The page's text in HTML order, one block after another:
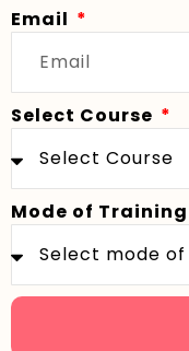
Email
Select Course
Mode of Training